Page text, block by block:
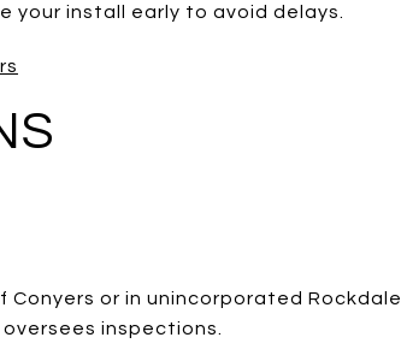
your install early to avoid delays.
or in unincorporated Rockdale
inspections.